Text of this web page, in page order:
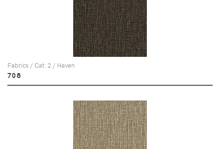
Fabrics / Cat. 2 / Haven
708